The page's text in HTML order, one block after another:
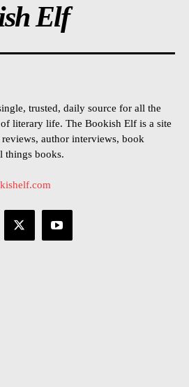
Elf
trusted, daily source for all the
literary life. The Bookish Elf is a site
author interviews, book
things books.